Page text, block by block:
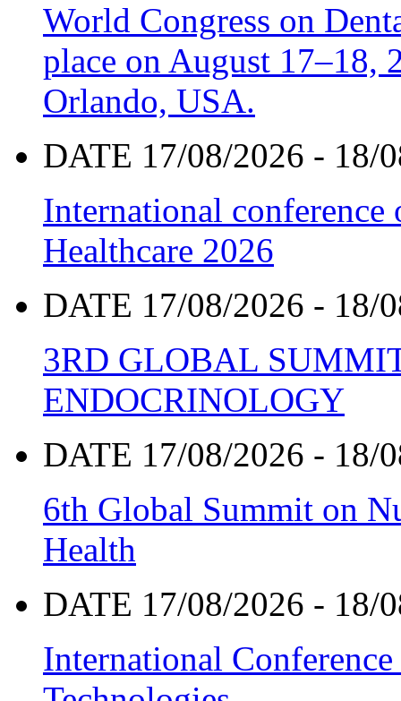
World Congress on
place on August 17–18,
Orlando, USA.
DATE 17/08/2026 - 18/
International
Healthcare 2026
DATE 17/08/2026 - 18/
3RD GLOBAL
ENDOCRINOLOGY
DATE 17/08/2026 - 18/
6th Global Summit on
Health
DATE 17/08/2026 - 18/
International